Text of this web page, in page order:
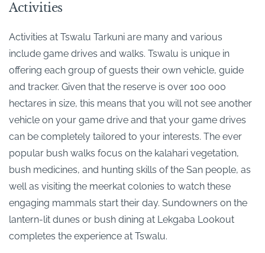
Activities
Activities at Tswalu Tarkuni are many and various
include game drives and walks. Tswalu is unique in
offering each group of guests their own vehicle, guide
and tracker. Given that the reserve is over 100 000
hectares in size, this means that you will not see another
vehicle on your game drive and that your game drives
can be completely tailored to your interests. The ever
popular bush walks focus on the kalahari vegetation,
bush medicines, and hunting skills of the San people, as
well as visiting the meerkat colonies to watch these
engaging mammals start their day. Sundowners on the
lantern-lit dunes or bush dining at Lekgaba Lookout
completes the experience at Tswalu.